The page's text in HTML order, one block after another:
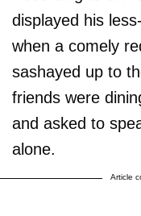
displayed his
when a comely
sashayed up to
friends were
and asked to
alone.
Article